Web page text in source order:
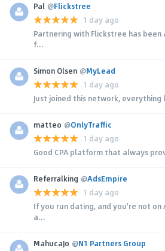
Pal @Flickstree
1 day ago
Partnering with Flickstree has
f...
Simon Olsen @MyLead
1 day ago
Just joined this network,
matteo @OnlyTraffic
1 day ago
Good CPA platform that always
Referralking @AdsEmpire
1 day ago
If you run dating, and you're not on
a...
MahucaJo @N1 Partners Group